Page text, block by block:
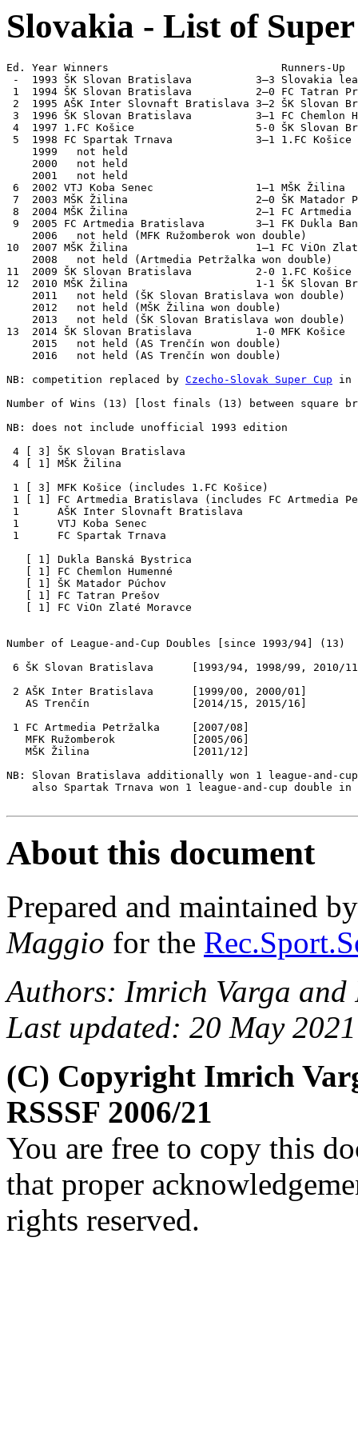
Slovakia - List of
Ed. Year Winners                           Runners-Up
-  1993 ŠK Slovan Bratislava          3–3 Slovakia
1  1994 ŠK Slovan Bratislava          2–0 FC
2  1995 AŠK Inter Slovnaft Bratislava 3–2 ŠK
3  1996 ŠK Slovan Bratislava          3–1 FC Chemlon
4  1997 1.FC Košice                   5-0 ŠK Slovan
5  1998 FC Spartak Trnava             3–1 1.FC
    1999   not held
    2000   not held
    2001   not held
6  2002 VTJ Koba Senec                1–1 MŠK
7  2003 MŠK Žilina
8  2004 MŠK Žilina                    2–1 FC
9  2005 FC Artmedia Bratislava        3–1 FK
    2006   not held (MFK Ružomberok won double)
10  2007 MŠK Žilina                    1–1 FC ViOn
    2008   not held (Artmedia Petržalka won double)
11  2009 ŠK Slovan Bratislava          2-0 1.FC
12  2010 MŠK Žilina                    1-1 ŠK
    2011   not held (ŠK Slovan Bratislava won double)
    2012   not held (MŠK Žilina won double)
    2013   not held (ŠK Slovan Bratislava won double)
13  2014 ŠK Slovan Bratislava          1-0 MFK Košice
    2015   not held (AS Trenčín won double)
    2016   not held (AS Trenčín won double)
NB: competition replaced by Czecho-Slovak Super Cup in
Number of Wins (13) [lost finals (13) between square
NB: does not include unofficial 1993 edition
4 [ 3] ŠK Slovan Bratislava
4 [ 1] MŠK Žilina
1 [ 3] MFK Košice (includes 1.FC Košice)
1 [ 1] FC Artmedia Bratislava (includes FC Artmedia
1      AŠK Inter Slovnaft Bratislava
1      VTJ Koba Senec
1      FC Spartak Trnava
   [ 1] Dukla Banská Bystrica
   [ 1] FC Chemlon Humenné
   [ 1] ŠK Matador Púchov
   [ 1] FC Tatran Prešov
   [ 1] FC ViOn Zlaté Moravce
Number of League-and-Cup Doubles [since 1993/94] (13)
6 ŠK Slovan Bratislava      [1993/94, 1998/99, 2010/
2 AŠK Inter Bratislava      [1999/00, 2000/01]
   AS Trenčín                [2014/15, 2015/16]
1 FC Artmedia Petržalka     [2007/08]
   MFK Ružomberok            [2005/06]
   MŠK Žilina                [2011/12]
NB: Slovan Bratislava additionally won 1 league-and-
    also Spartak Trnava won 1 league-and-cup double in
About this document
Prepared and maintained
Maggio for the
Authors: Imrich Varga
Last updated: 20 May 2021
(C) Copyright Imrich
RSSSF 2006/21
You are free to copy this
that proper
rights reserved.